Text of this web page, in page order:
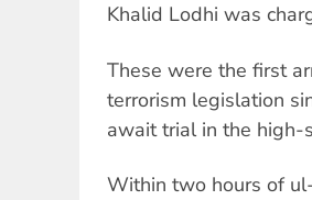
Khalid Lodhi was
These were the first
terrorism legislation
await trial in the high-
Within two hours of